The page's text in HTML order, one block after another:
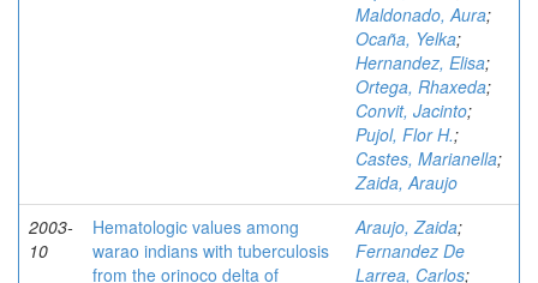
Maldonado, Aura;
Ocaña, Yelka;
Hernandez, Elisa;
Ortega, Rhaxeda;
Convit, Jacinto;
Pujol, Flor H.;
Castes, Marianella;
Zaida, Araujo
2003-
10
Hematologic values among
warao indians with tuberculosis
from the orinoco delta of
Araujo, Zaida;
Fernandez De
Larrea, Carlos;